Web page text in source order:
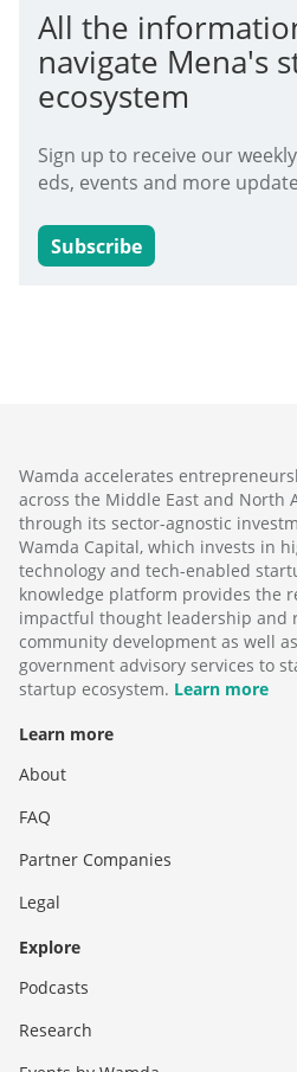
All the
navigate Mena's
ecosystem
Sign up to receive our
eds, events and more
Subscribe
Wamda accelerates
across the Middle East and North
through its sector-agnostic
Wamda Capital, which invests in
technology and tech-enabled
knowledge platform provides the
impactful thought leadership and
community development as well
government advisory services to
startup ecosystem. Learn more
Learn more
About
FAQ
Partner Companies
Legal
Explore
Podcasts
Research